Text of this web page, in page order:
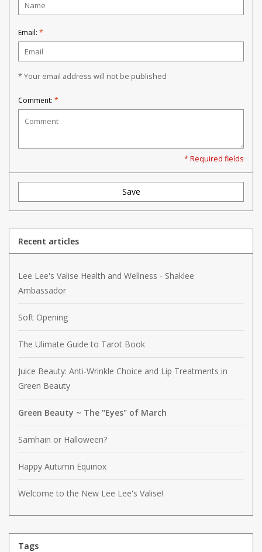
Email: *
* Your email address will not be published
Comment: *
* Required fields
Save
Recent articles
Lee Lee's Valise Health and Wellness - Shaklee
Ambassador
Soft Opening
The Ulimate Guide to Tarot Book
Juice Beauty: Anti-Wrinkle Choice and Lip Treatments in
Green Beauty
Green Beauty ~ The "Eyes" of March
Samhain or Halloween?
Happy Autumn Equinox
Welcome to the New Lee Lee's Valise!
Tags